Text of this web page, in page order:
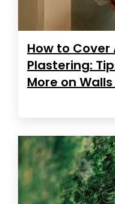
How to
Plastering:
More on